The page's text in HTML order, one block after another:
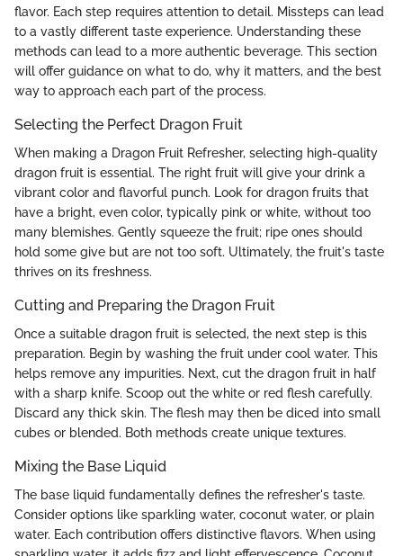
flavor. Each step requires attention to detail. Missteps can lead
to a vastly different taste experience. Understanding these
methods can lead to a more authentic beverage. This section
will offer guidance on what to do, why it matters, and the best
way to approach each part of the process.
Selecting the Perfect Dragon Fruit
When making a Dragon Fruit Refresher, selecting high-quality
dragon fruit is essential. The right fruit will give your drink a
vibrant color and flavorful punch. Look for dragon fruits that
have a bright, even color, typically pink or white, without too
many blemishes. Gently squeeze the fruit; ripe ones should
hold some give but are not too soft. Ultimately, the fruit's taste
thrives on its freshness.
Cutting and Preparing the Dragon Fruit
Once a suitable dragon fruit is selected, the next step is this
preparation. Begin by washing the fruit under cool water. This
helps remove any impurities. Next, cut the dragon fruit in half
with a sharp knife. Scoop out the white or red flesh carefully.
Discard any thick skin. The flesh may then be diced into small
cubes or blended. Both methods create unique textures.
Mixing the Base Liquid
The base liquid fundamentally defines the refresher's taste.
Consider options like sparkling water, coconut water, or plain
water. Each contribution offers distinctive flavors. When using